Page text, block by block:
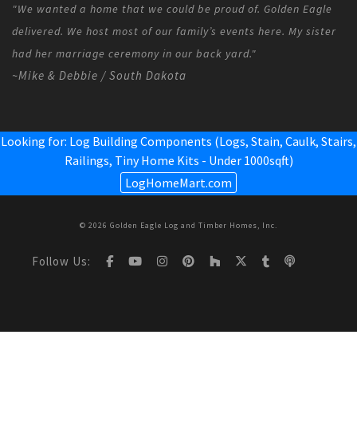
"We wanted a home that we could be proud of. Golden Eagle
delivered. We host most of our family’s events here. My sister
had her marriage ceremony in our back yard."
~Mike & Debbie / South Dakota
Looking for: Log Building Components (Logs, Stain, Caulk, Stairs,
Railings, Tiny Home Kits - Under 1000sqft)
LogHomeMart.com
© 2026 Golden Eagle Log and Timber Homes, Inc.
Follow Us: